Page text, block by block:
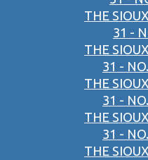
THE
31 -
THE
31 -
THE
31 -
THE
31 -
THE